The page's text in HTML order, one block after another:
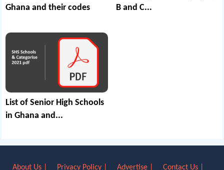
Ghana and their codes
B and C...
List of Senior High Schools
in Ghana and...
About Us | Privacy Policy | Advertise | Contact Us |